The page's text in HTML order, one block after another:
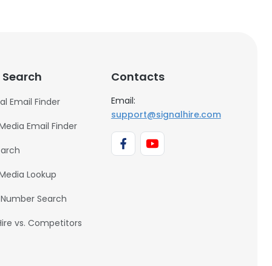
Email Finder
Email Finder
Lookup
Search
vs. Competitors
Contacts
Email:
support@signalhire.com